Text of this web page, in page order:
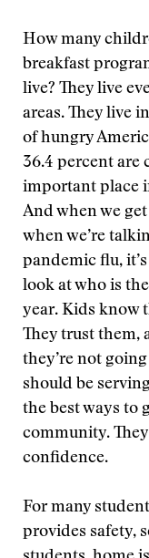
How many
breakfast
live? They live
areas. They live
of hungry
36.4 percent are
important place
And when we
when we’re
pandemic flu,
look at who is
year. Kids know
They trust them,
they’re not
should be
the best ways to
community.
confidence.
For many
provides safety,